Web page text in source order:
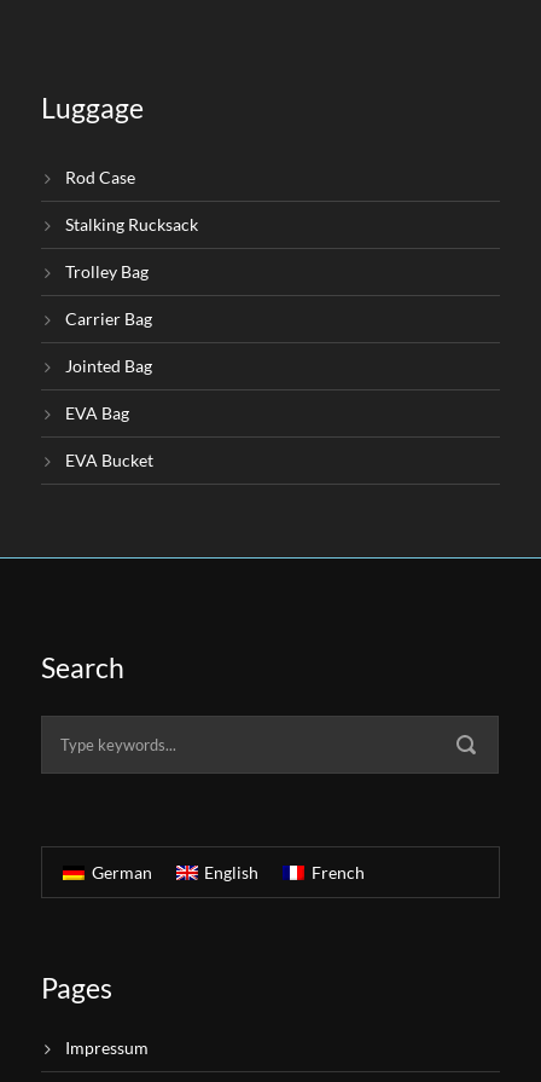
Luggage
Rod Case
Stalking Rucksack
Trolley Bag
Carrier Bag
Jointed Bag
EVA Bag
EVA Bucket
Search
German English French
Pages
Impressum